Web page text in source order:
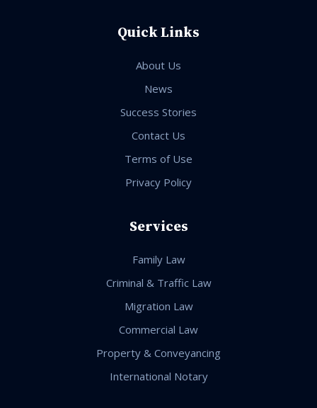
Quick Links
About Us
News
Success Stories
Contact Us
Terms of Use
Privacy Policy
Services
Family Law
Criminal & Traffic Law
Migration Law
Commercial Law
Property & Conveyancing
International Notary